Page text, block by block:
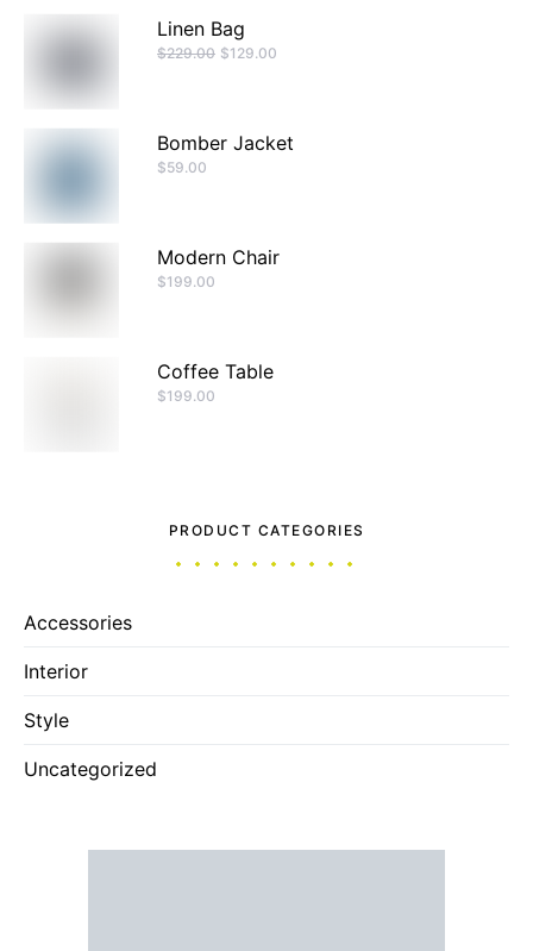
Linen Bag
$229.00 $129.00
Bomber Jacket
$59.00
Modern Chair
$199.00
Coffee Table
$199.00
PRODUCT CATEGORIES
Accessories
Interior
Style
Uncategorized